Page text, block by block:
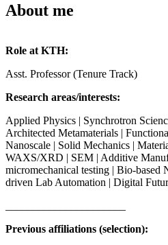
About me
Role at KTH:
Asst. Professor (Tenure Track)
Research areas/interests:
Applied Physics | Synchrotron
Architected Metamaterials |
Nanoscale | Solid Mechanics |
WAXS/XRD | SEM | Additive
micromechanical testing | Bio-based
driven Lab Automation | Digital
Previous affiliations (selection):